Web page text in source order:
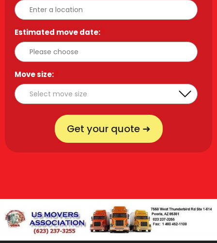
Estimated move date:*
Move size:*
Get your quote ➜